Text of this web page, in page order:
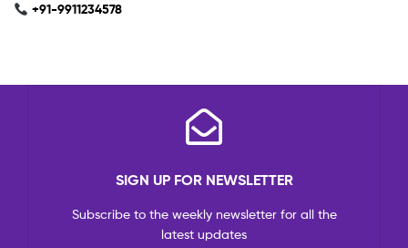
+91-9911234578
SIGN UP FOR NEWSLETTER
Subscribe to the weekly newsletter for all the
latest updates